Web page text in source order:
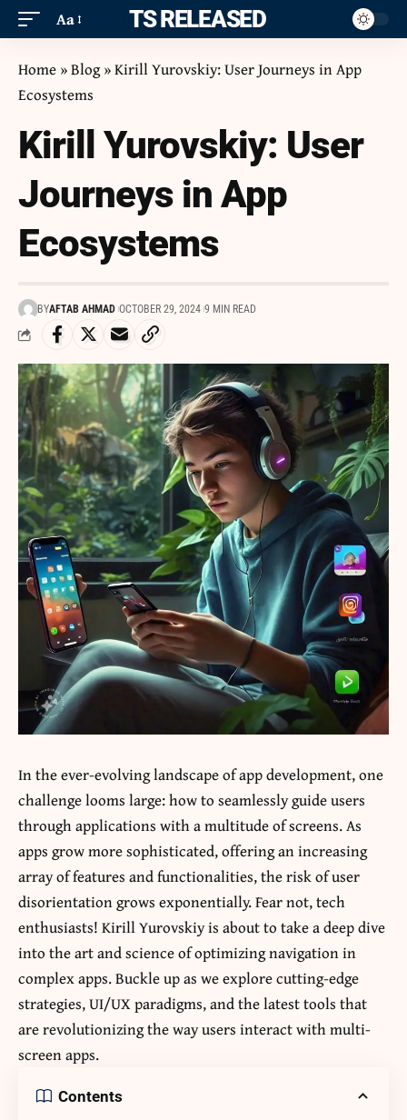
Aa ITS RELEASED
Home »Blog»Kirill Yurovskiy: User Journeys in App
Ecosystems
Kirill Yurovskiy: User
Journeys in App
Ecosystems
BYAFTAB AHMAD OCTOBER 29, 2024 9 MIN READ
In the ever-evolving landscape of app development, one
challenge looms large: how to seamlessly guide users
through applications with a multitude of screens. As
apps grow more sophisticated, offering an increasing
array of features and functionalities, the risk of user
disorientation grows exponentially. Fear not, tech
enthusiasts! Kirill Yurovskiyis about to take a deep dive
into the art and science of optimizing navigation in
complex apps. Buckle up as we explore cutting-edge
strategies, UI/UX paradigms, and the latest tools that
are revolutionizing the way users interact with multi-
screen apps.
Contents